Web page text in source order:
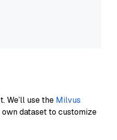
We’ll use the Milvus
dataset to customize